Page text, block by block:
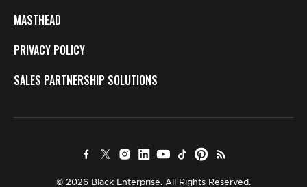
MASTHEAD
PRIVACY POLICY
SALES PARTNERSHIP SOLUTIONS
© 2026 Black Enterprise. All Rights Reserved.